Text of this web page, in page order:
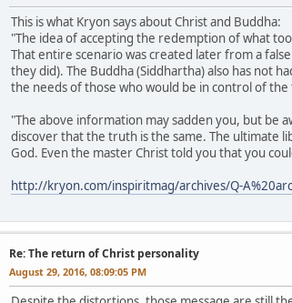
This is what Kryon says about Christ and Buddha:
"The idea of accepting the redemption of what
That entire scenario was created later from a
they did). The Buddha (Siddhartha) also has not
the needs of those who would be in control of the
"The above information may sadden you, but be
discover that the truth is the same. The ultimate
God. Even the master Christ told you that you
http://kryon.com/inspiritmag/archives/Q-
Re: The return of Christ personality
August 29, 2016, 08:09:05 PM